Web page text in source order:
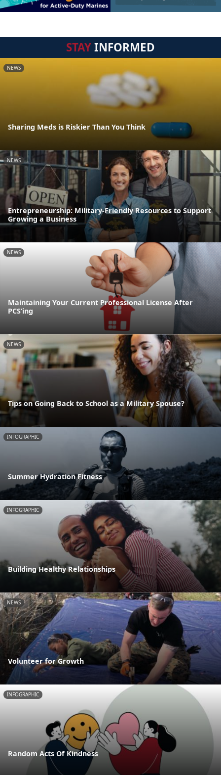
STAYINFORMED
NEWS
Sharing Meds is Riskier Than You Think
NEWS
Entrepreneurship: Military-Friendly Resources to Support
Growing a Business
NEWS
Maintaining Your Current Professional License After
PCS’ing
NEWS
Tips on Going Back to School as a Military Spouse?
INFOGRAPHIC
Summer Hydration Fitness
INFOGRAPHIC
Building Healthy Relationships
NEWS
Volunteer for Growth
INFOGRAPHIC
Random Acts Of Kindness